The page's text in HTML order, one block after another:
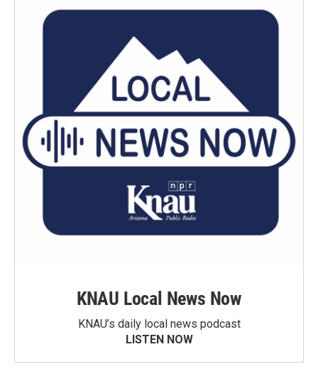
KNAU Local News Now
KNAU’s daily local news podcast
LISTEN NOW